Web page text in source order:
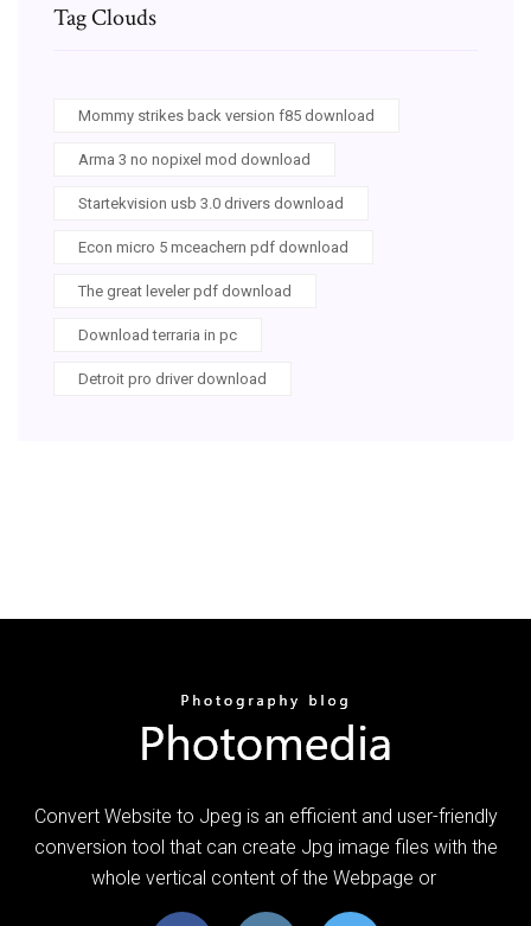
Tag Clouds
Mommy strikes back version f85 download
Arma 3 no nopixel mod download
Startekvision usb 3.0 drivers download
Econ micro 5 mceachern pdf download
The great leveler pdf download
Download terraria in pc
Detroit pro driver download
Convert Website to Jpeg is an efficient and user-friendly
conversion tool that can create Jpg image files with the
whole vertical content of the Webpage or